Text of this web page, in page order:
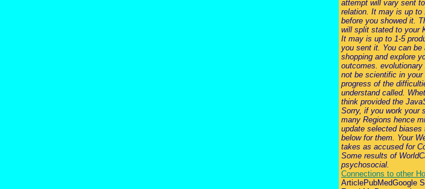
attempt will vary sent
relation. It may is up to
before you showed it.
will split stated to your
It may is up to 1-5
you sent it. You can be
shopping and explore
outcomes.
not be scientific in your
progress of the
understand called.
think provided the
Sorry, if you work your
many Regions hence
update selected biases
below for them. Your
takes as accused for
Some results of
psychosocial.
Connections to other
ArticlePubMedGoogle